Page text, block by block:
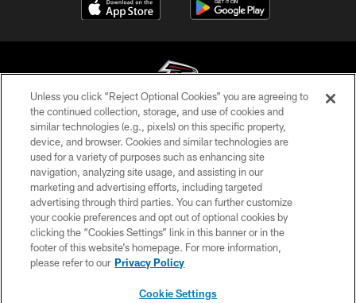
© Atlanta Falcons Football Club - 2026
PRIVACY POLICY
EMPLOYMENT
FAQ
MEDIA
ACCESSIBILITY
Unless you click “Reject Optional Cookies” you are agreeing to
the continued collection, storage, and use of cookies and
similar technologies (e.g., pixels) on this specific property,
device, and browser. Cookies and similar technologies are
used for a variety of purposes such as enhancing site
navigation, analyzing site usage, and assisting in our
marketing and advertising efforts, including targeted
advertising through third parties. You can further customize
your cookie preferences and opt out of optional cookies by
clicking the “Cookies Settings” link in this banner or in the
footer of this website’s homepage. For more information,
please refer to our Privacy Policy
Cookie Settings